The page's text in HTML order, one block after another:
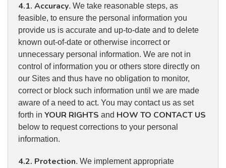
4.1. Accuracy. We take reasonable steps, as
feasible, to ensure the personal information you
provide us is accurate and up-to-date and to delete
known out-of-date or otherwise incorrect or
unnecessary personal information. We are not in
control of information you or others store directly on
our Sites and thus have no obligation to monitor,
correct or block such information until we are made
aware of a need to act. You may contact us as set
forth in YOUR RIGHTS and HOW TO CONTACT US
below to request corrections to your personal
information.
4.2. Protection. We implement appropriate